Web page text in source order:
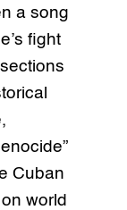
a song
fight
Cuban
world